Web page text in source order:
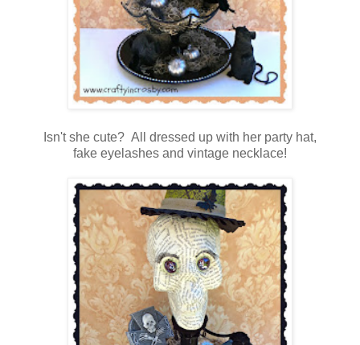
Isn't she cute? All dressed up with her party hat,
fake eyelashes and vintage necklace!